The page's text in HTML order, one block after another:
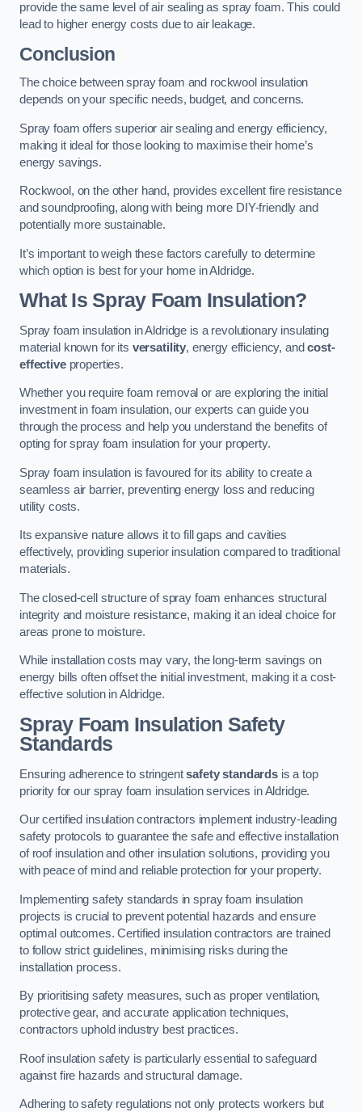
provide the same level of air sealing as spray foam. This could
lead to higher energy costs due to air leakage.
Conclusion
The choice between spray foam and rockwool insulation
depends on your specific needs, budget, and concerns.
Spray foam offers superior air sealing and energy efficiency,
making it ideal for those looking to maximise their home’s
energy savings.
Rockwool, on the other hand, provides excellent fire resistance
and soundproofing, along with being more DIY-friendly and
potentially more sustainable.
It’s important to weigh these factors carefully to determine
which option is best for your home in Aldridge.
What Is Spray Foam Insulation?
Spray foam insulation in Aldridge is a revolutionary insulating
material known for its versatility, energy efficiency, andcost-
effectiveproperties.
Whether you require foam removal or are exploring the initial
investment in foam insulation, our experts can guide you
through the process and help you understand the benefits of
opting for spray foam insulation for your property.
Spray foam insulation is favoured for its ability to create a
seamless air barrier, preventing energy loss and reducing
utility costs.
Its expansive nature allows it to fill gaps and cavities
effectively, providing superior insulation compared to traditional
materials.
The closed-cell structure of spray foam enhances structural
integrity and moisture resistance, making it an ideal choice for
areas prone to moisture.
While installation costs may vary, the long-term savings on
energy bills often offset the initial investment, making it a cost-
effective solution in Aldridge.
Spray Foam Insulation Safety
Standards
Ensuring adherence to stringentsafety standards is a top
priority for our spray foam insulation services in Aldridge.
Our certified insulation contractors implement industry-leading
safety protocols to guarantee the safe and effective installation
of roof insulation and other insulation solutions, providing you
with peace of mind and reliable protection for your property.
Implementing safety standards in spray foam insulation
projects is crucial to prevent potential hazards and ensure
optimal outcomes. Certified insulation contractors are trained
to follow strict guidelines, minimising risks during the
installation process.
By prioritising safety measures, such as proper ventilation,
protective gear, and accurate application techniques,
contractors uphold industry best practices.
Roof insulation safety is particularly essential to safeguard
against fire hazards and structural damage.
Adhering to safety regulations not only protects workers but